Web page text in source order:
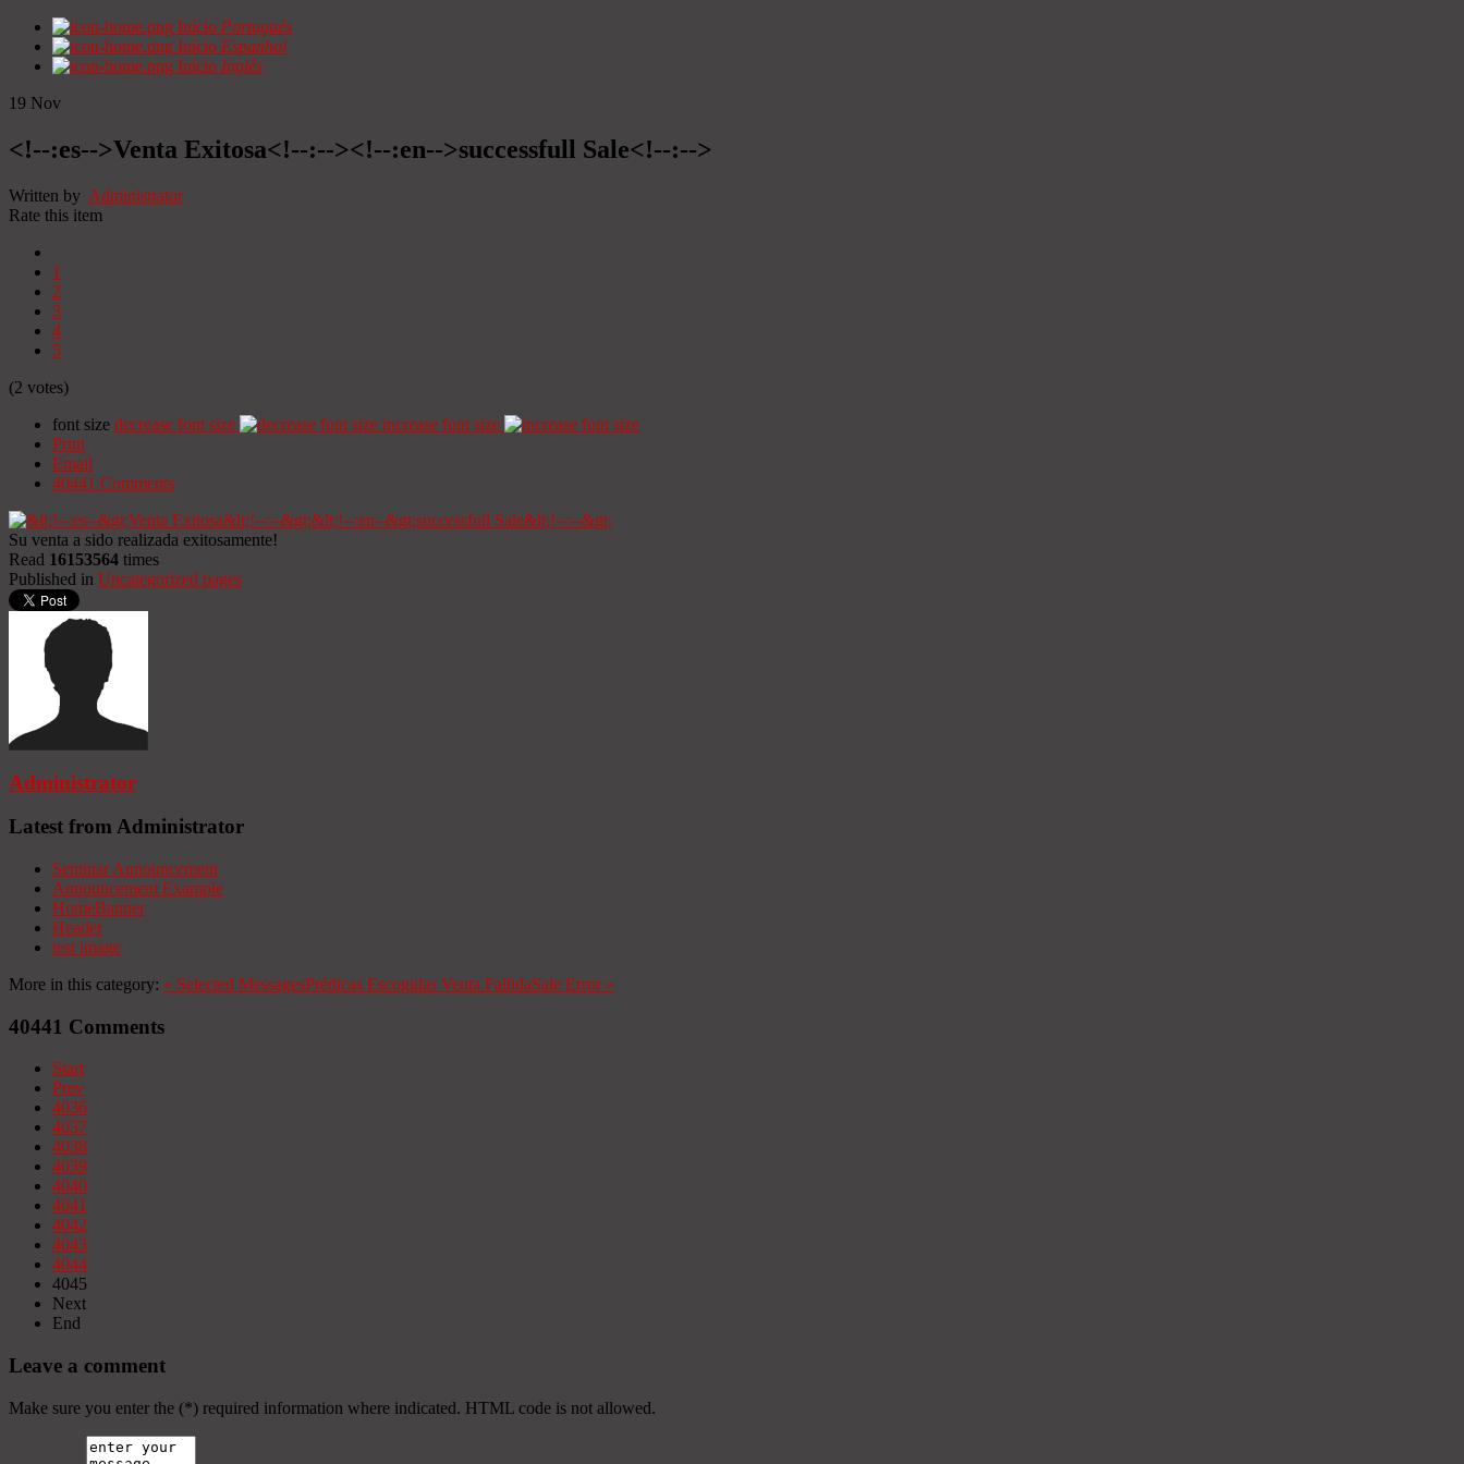
Início Portugués
Início Espanhol
Início Inglês
19 Nov
<!--:es-->Venta Exitosa<!--:--><!--:en-->successfull Sale<!--:-->
Written by Administrator
Rate this item
1
2
3
4
5
(2 votes)
font size decrease font size
increase font size
Print
Email
40441 Comments
Su venta a sido realizada exitosamente!
Read 16153564 times
Published in Uncategorized pages
Administrator
Latest from Administrator
Seminar Announcement
Announcement Example
HomeBanner
Header
test image
More in this category: « Selected MessagesPrédicas Escogidas Venta FallidaSale Error»
40441 Comments
Start
Prev
4036
4037
4038
4039
4040
4041
4042
4043
4044
4045
Next
End
Leave a comment
Make sure you enter the (*) required information where indicated. HTML code is not allowed.